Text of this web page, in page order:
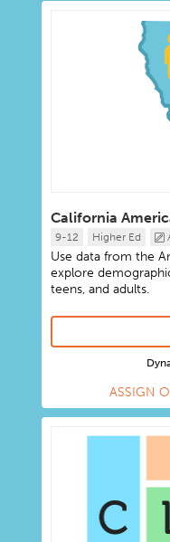
9-12 Higher Ed
Use data from the
explore
teens, and adults.
ASSIGN